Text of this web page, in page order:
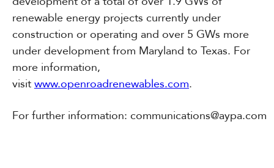
renewable energy projects currently under
construction or operating and over 5 GWs more
under development from Maryland to Texas. For
more information,
visit www.openroadrenewables.com.
For further information: communications@aypa.com